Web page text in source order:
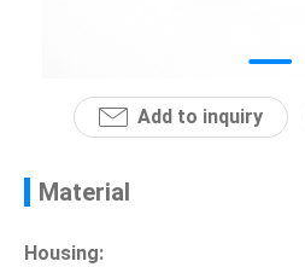
Add to inquiry
Material
Housing: